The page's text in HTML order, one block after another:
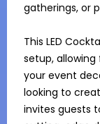
gatherings, or
This LED
setup,
your event
looking to
invites guests